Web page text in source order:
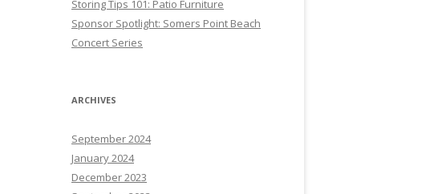
Storing Tips 101: Patio Furniture
Sponsor Spotlight: Somers Point Beach
Concert Series
ARCHIVES
September 2024
January 2024
December 2023